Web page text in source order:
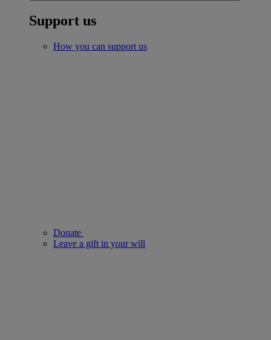
Support us
How you can support us
Donate
Leave a gift in your will